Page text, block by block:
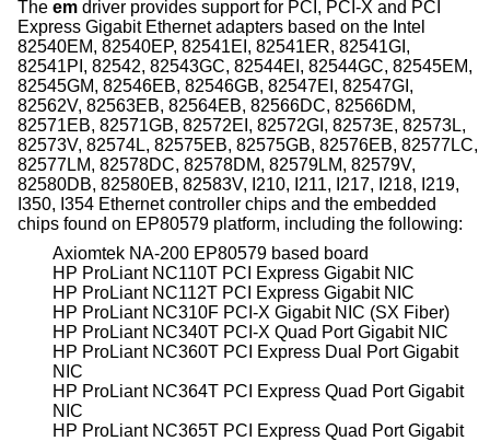
The em driver provides support for PCI, PCI-X and PCI
Express Gigabit Ethernet adapters based on the Intel
82540EM, 82540EP, 82541EI, 82541ER, 82541GI,
82541PI, 82542, 82543GC, 82544EI, 82544GC, 82545EM,
82545GM, 82546EB, 82546GB, 82547EI, 82547GI,
82562V, 82563EB, 82564EB, 82566DC, 82566DM,
82571EB, 82571GB, 82572EI, 82572GI, 82573E, 82573L,
82573V, 82574L, 82575EB, 82575GB, 82576EB, 82577LC,
82577LM, 82578DC, 82578DM, 82579LM, 82579V,
82580DB, 82580EB, 82583V, I210, I211, I217, I218, I219,
I350, I354 Ethernet controller chips and the embedded
chips found on EP80579 platform, including the following:
Axiomtek NA-200 EP80579 based board
HP ProLiant NC110T PCI Express Gigabit NIC
HP ProLiant NC112T PCI Express Gigabit NIC
HP ProLiant NC310F PCI-X Gigabit NIC (SX Fiber)
HP ProLiant NC340T PCI-X Quad Port Gigabit NIC
HP ProLiant NC360T PCI Express Dual Port Gigabit
NIC
HP ProLiant NC364T PCI Express Quad Port Gigabit
NIC
HP ProLiant NC365T PCI Express Quad Port Gigabit